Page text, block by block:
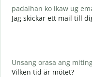
padalhan ko ikaw ug
Jag skickar ett mail till
Unsang orasa ang
Vilken tid är mötet?